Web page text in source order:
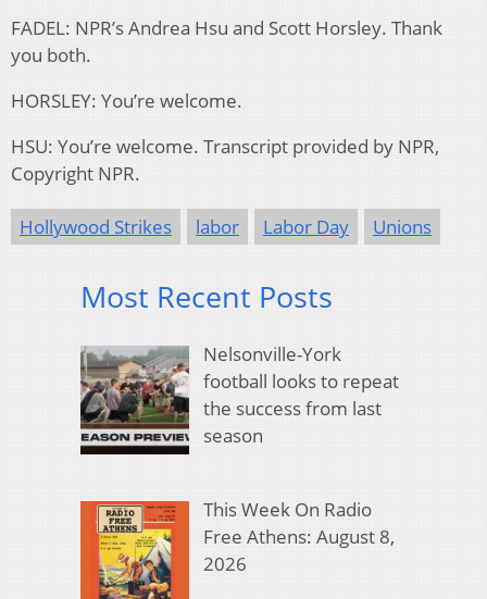
FADEL: NPR’s Andrea Hsu and Scott Horsley. Thank
you both.
HORSLEY: You’re welcome.
HSU: You’re welcome. Transcript provided by NPR,
Copyright NPR.
Hollywood Strikes labor Labor Day Unions
Most Recent Posts
Nelsonville-York
football looks to repeat
the success from last
season
This Week On Radio
Free Athens: August 8,
2026